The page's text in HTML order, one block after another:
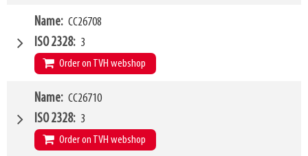
W4 2000mm
Type of mounting bracket
Q1 2500kg
Name CC26708
ISO 2328 3
Order on TVH webshop
W4 1200mm
Type of mounting bracket
Q1 5000kg
Name CC26710
ISO 2328 3
Order on TVH webshop